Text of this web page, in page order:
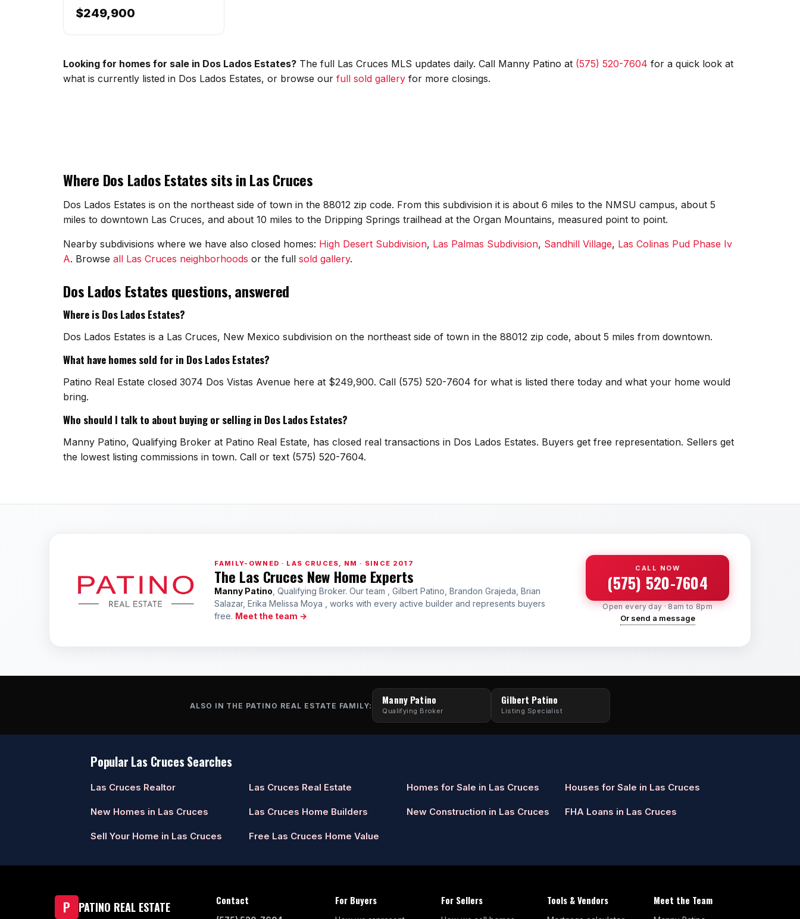
$249,900
Looking for homes for sale in Dos Lados Estates? The full Las Cruces MLS updates daily. Call Manny Patino at (575) 520-7604 for a quick look at
what is currently listed in Dos Lados Estates, or browse our full sold gallery for more closings.
Where Dos Lados Estates sits in Las Cruces
Dos Lados Estates is on the northeast side of town in the 88012 zip code. From this subdivision it is about 6 miles to the NMSU campus, about 5
miles to downtown Las Cruces, and about 10 miles to the Dripping Springs trailhead at the Organ Mountains, measured point to point.
Nearby subdivisions where we have also closed homes: High Desert Subdivision, Las Palmas Subdivision, Sandhill Village, Las Colinas Pud Phase Iv
A. Browse all Las Cruces neighborhoods or the full sold gallery.
Dos Lados Estates questions, answered
Where is Dos Lados Estates?
Dos Lados Estates is a Las Cruces, New Mexico subdivision on the northeast side of town in the 88012 zip code, about 5 miles from downtown.
What have homes sold for in Dos Lados Estates?
Patino Real Estate closed 3074 Dos Vistas Avenue here at $249,900. Call (575) 520-7604 for what is listed there today and what your home would
bring.
Who should I talk to about buying or selling in Dos Lados Estates?
Manny Patino, Qualifying Broker at Patino Real Estate, has closed real transactions in Dos Lados Estates. Buyers get free representation. Sellers get
the lowest listing commissions in town. Call or text (575) 520-7604.
FAMILY-OWNED · LAS CRUCES, NM · SINCE 2017
The Las Cruces New Home Experts
Manny Patino , Qualifying Broker. Our team , Gilbert Patino, Brandon Grajeda, Brian
Salazar, Erika Melissa Moya , works with every active builder and represents buyers
free. Meet the team →
CALL NOW
(575) 520-7604
Open every day · 8am to 8pm
Or send a message
ALSO IN THE PATINO REAL ESTATE FAMILY: Manny Patino
Qualifying Broker
Gilbert Patino
Listing Specialist
Popular Las Cruces Searches
Las Cruces Realtor Las Cruces Real Estate Homes for Sale in Las Cruces Houses for Sale in Las Cruces
New Homes in Las Cruces Las Cruces Home Builders New Construction in Las Cruces FHA Loans in Las Cruces
Sell Your Home in Las Cruces Free Las Cruces Home Value
P PATINO REAL ESTATE Contact For Buyers For Sellers Tools & Vendors Meet the Team